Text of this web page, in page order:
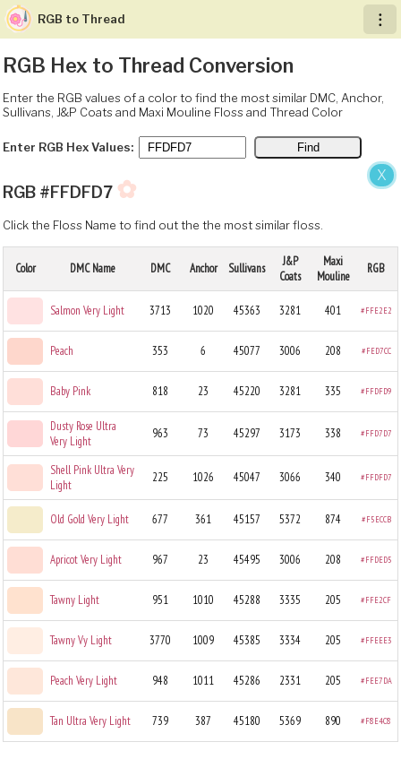
X
︙
RGB to Thread
RGB Hex to Thread Conversion
Enter the RGB values of a color to find the most similar DMC, Anchor,
Sullivans, J&P Coats and Maxi Mouline Floss and Thread Color
Enter RGB Hex Values:
RGB #FFDFD7 ✿
Click the Floss Name to find out the the most similar floss.
Color DMC Name DMC Anchor Sullivans
J&P
Coats
Maxi
Mouline
RGB
Salmon Very Light 3713 1020 45363 3281 401 #FFE2E2
Peach 353 6 45077 3006 208 #FED7CC
Baby Pink 818 23 45220 3281 335 #FFDFD9
Dusty Rose Ultra
Very Light
963 73 45297 3173 338 #FFD7D7
Shell Pink Ultra Very
Light
225 1026 45047 3066 340 #FFDFD7
Old Gold Very Light 677 361 45157 5372 874 #F5ECCB
Apricot Very Light 967 23 45495 3006 208 #FFDED5
Tawny Light 951 1010 45288 3335 205 #FFE2CF
Tawny Vy Light 3770 1009 45385 3334 205 #FFEEE3
Peach Very Light 948 1011 45286 2331 205 #FEE7DA
Tan Ultra Very Light 739 387 45180 5369 890 #F8E4C8